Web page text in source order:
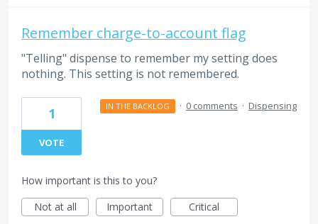
Remember charge-to-account flag
"Telling" dispense to remember my setting does
nothing. This setting is not remembered.
1
VOTE
IN THE BACKLOG · 0 comments · Dispensing
How important is this to you?
Not at all
Important Critical